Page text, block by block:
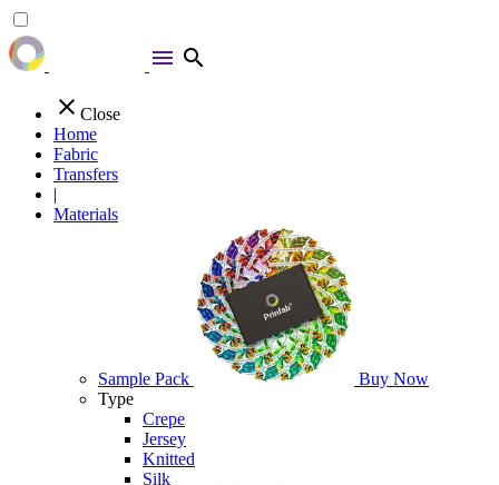
menu search
close Close
Home
Fabric
Transfers
|
Materials
Sample Pack
Buy Now
Type
Crepe
Jersey
Knitted
Silk